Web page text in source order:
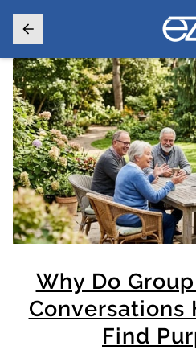
Why Do
Conversations
Find